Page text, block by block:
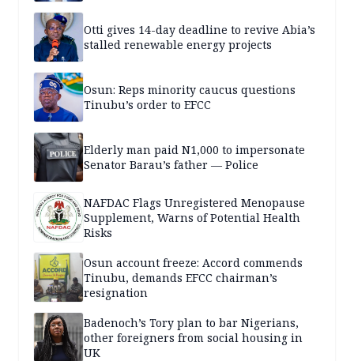
Otti gives 14-day deadline to revive Abia’s
stalled renewable energy projects
Osun: Reps minority caucus questions
Tinubu’s order to EFCC
Elderly man paid N1,000 to impersonate
Senator Barau’s father — Police
NAFDAC Flags Unregistered Menopause
Supplement, Warns of Potential Health
Risks
Osun account freeze: Accord commends
Tinubu, demands EFCC chairman’s
resignation
Badenoch’s Tory plan to bar Nigerians,
other foreigners from social housing in
UK